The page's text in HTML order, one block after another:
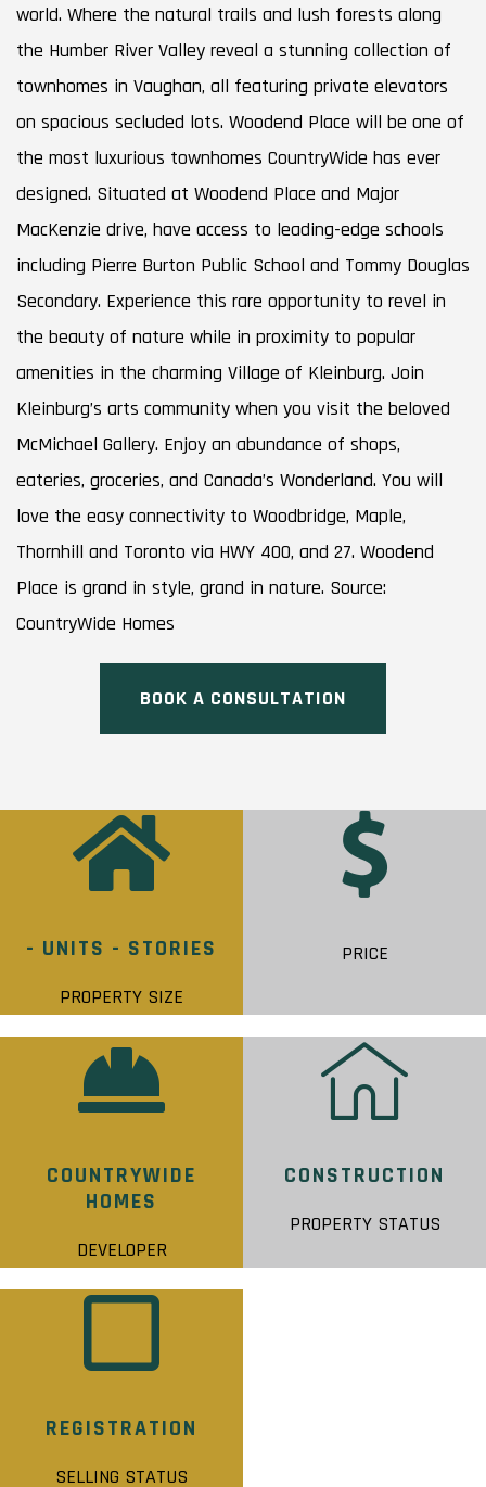
world. Where the natural trails and lush forests along
the Humber River Valley reveal a stunning collection of
townhomes in Vaughan, all featuring private elevators
on spacious secluded lots. Woodend Place will be one of
the most luxurious townhomes CountryWide has ever
designed. Situated at Woodend Place and Major
MacKenzie drive, have access to leading-edge schools
including Pierre Burton Public School and Tommy Douglas
Secondary. Experience this rare opportunity to revel in
the beauty of nature while in proximity to popular
amenities in the charming Village of Kleinburg. Join
Kleinburg’s arts community when you visit the beloved
McMichael Gallery. Enjoy an abundance of shops,
eateries, groceries, and Canada’s Wonderland. You will
love the easy connectivity to Woodbridge, Maple,
Thornhill and Toronto via HWY 400, and 27. Woodend
Place is grand in style, grand in nature. Source:
CountryWide Homes
BOOK A CONSULTATION
- UNITS - STORIES
PROPERTY SIZE
PRICE
COUNTRYWIDE
HOMES
DEVELOPER
CONSTRUCTION
PROPERTY STATUS
REGISTRATION
SELLING STATUS